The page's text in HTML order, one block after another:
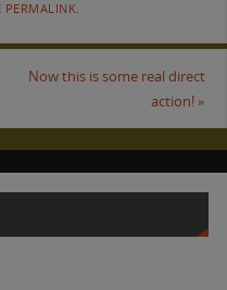
PERMALINK.
Now this is some real direct
action! »